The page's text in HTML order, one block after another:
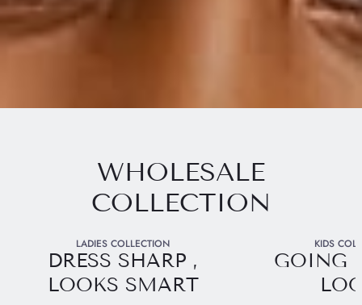
WHOLESALE
COLLECTION
LADIES COLLECTION
DRESS SHARP ,
LOOKS SMART
KIDS
GOING